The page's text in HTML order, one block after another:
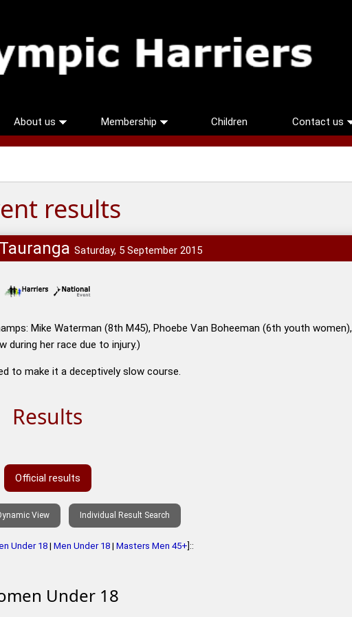
About us Membership Children Contact us
results
Saturday, 5 September 2015
Mike Waterman (8th M45), Phoebe Van Boheeman (6th youth women),
during her race due to injury.)
to make it a deceptively slow course.
Results
Official results
View Individual Result Search
Under 18| Men Under 18| Masters Men 45+]::
Under 18